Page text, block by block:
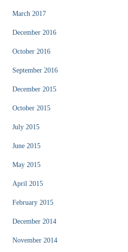
March 2017
December 2016
October 2016
September 2016
December 2015
October 2015
July 2015
June 2015
May 2015
April 2015
February 2015
December 2014
November 2014